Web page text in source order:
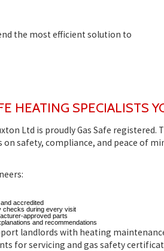
the most efficient solution to
HEATING SPECIALISTS
Ltd is proudly Gas Safe
on safety, compliance, and peace of
accredited
checks during every visit
approved parts
and recommendations
landlords with heating
for servicing and gas safety